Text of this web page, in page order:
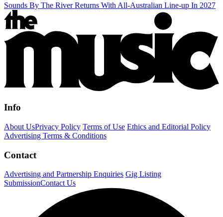
Sounds By The River Returns With All-Australian Line-up In 2027
Info
About UsPrivacy Policy Terms of Use Ethics and Editorial Policy
Advertising Terms & Conditions
Contact
Advertising and Partnership Enquiries Gig Listing
SubmissionContact Us